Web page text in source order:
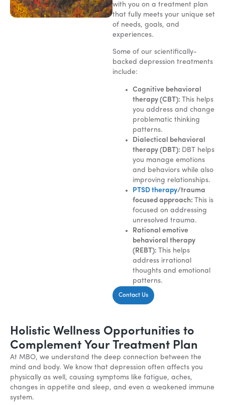
with you on a treatment plan
that fully meets your unique set
of needs, goals, and
experiences.
Some of our scientifically-
backed depression treatments
include:
Cognitive behavioral
therapy (CBT): This helps
you address and change
problematic thinking
patterns.
Dialectical behavioral
therapy (DBT): DBT helps
you manage emotions
and behaviors while also
improving relationships.
PTSD therapy/trauma
focused approach: This is
focused on addressing
unresolved trauma.
Rational emotive
behavioral therapy
(REBT): This helps
address irrational
thoughts and emotional
patterns.
Contact Us
Holistic Wellness Opportunities to
Complement Your Treatment Plan
At MBO, we understand the deep connection between the
mind and body. We know that depression often affects you
physically as well, causing symptoms like fatigue, aches,
changes in appetite and sleep, and even a weakened immune
system.